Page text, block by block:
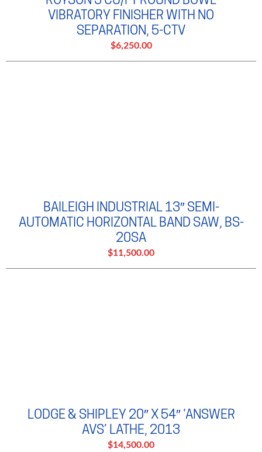
VIBRATORY FINISHER WITH NO
SEPARATION, 5-CTV
$6,250.00
BAILEIGH INDUSTRIAL 13″ SEMI-
AUTOMATIC HORIZONTAL BAND SAW, BS-
20SA
$11,500.00
LODGE & SHIPLEY 20″ X 54″ ‘ANSWER
AVS’ LATHE, 2013
$14,500.00